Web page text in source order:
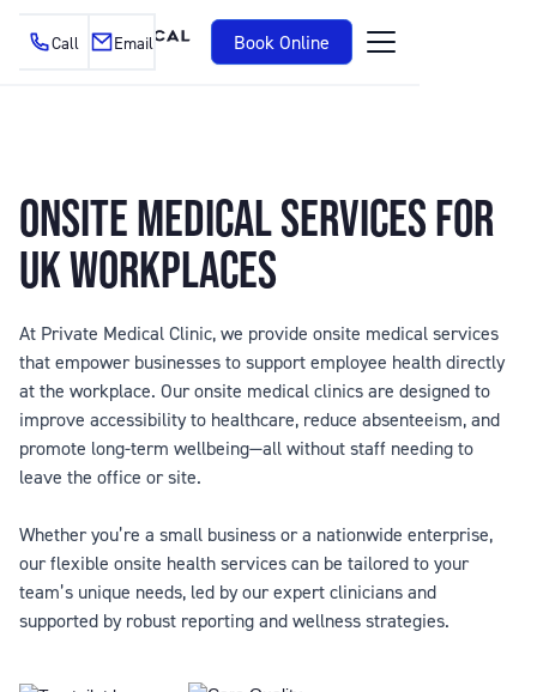
Book Online
Call Email
ONSITE MEDICAL SERVICES FOR
UK WORKPLACES
At Private Medical Clinic, we provide onsite medical services
that empower businesses to support employee health directly
at the workplace. Our onsite medical clinics are designed to
improve accessibility to healthcare, reduce absenteeism, and
promote long-term wellbeing—all without staff needing to
leave the office or site.
Whether you’re a small business or a nationwide enterprise,
our flexible onsite health services can be tailored to your
team’s unique needs, led by our expert clinicians and
supported by robust reporting and wellness strategies.